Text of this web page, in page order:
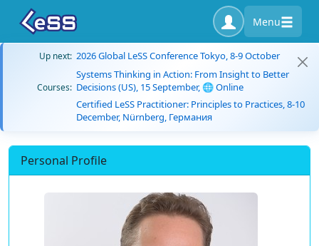
Menu
Up next: 2026 Global LeSS Conference Tokyo, 8-9 October
Courses:
Systems Thinking in Action: From Insight to Better
Decisions (US), 15 September, 🌐 Online
Certified LeSS Practitioner: Principles to Practices, 8-10
December, Nürnberg, Германия
Personal Profile